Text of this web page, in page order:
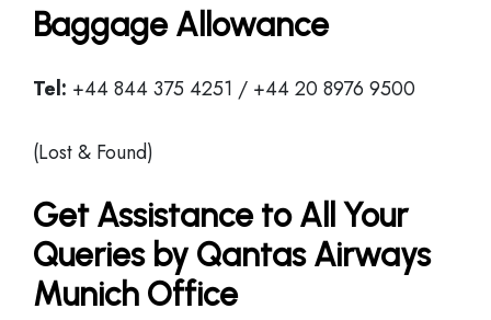
Baggage Allowance
Tel: +44 844 375 4251 / +44 20 8976 9500
(Lost & Found)
Get Assistance to All Your
Queries by Qantas Airways
Munich Office